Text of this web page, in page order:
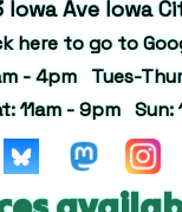
Iowa Ave Iowa
here to go to
- 4pm Tues-
11am - 9pm Sun: